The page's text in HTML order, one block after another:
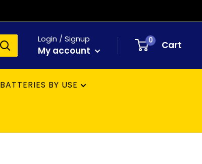
Login / Signup
My account
0 Cart
BATTERIES BY USE